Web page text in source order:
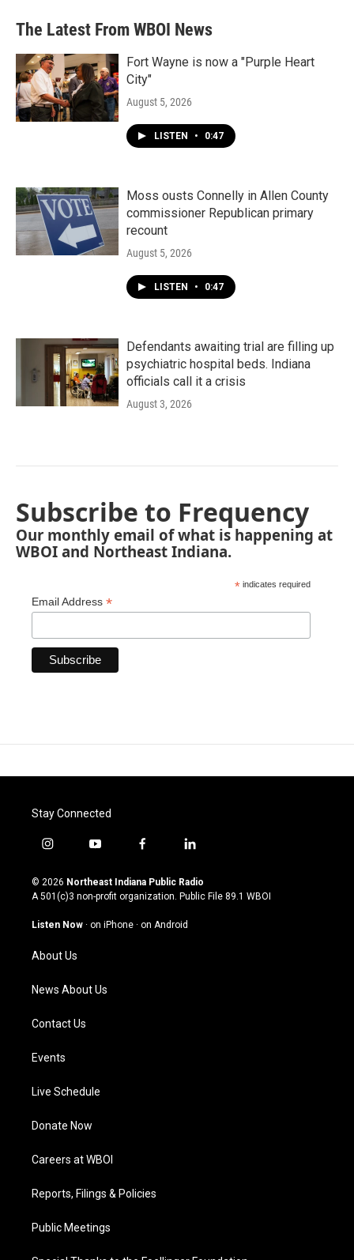
The Latest From WBOI News
Fort Wayne is now a "Purple Heart
City"
August 5, 2026
LISTEN • 0:47
Moss ousts Connelly in Allen County
commissioner Republican primary
recount
August 5, 2026
LISTEN • 0:47
Defendants awaiting trial are filling up
psychiatric hospital beds. Indiana
officials call it a crisis
August 3, 2026
Subscribe to Frequency
Our monthly email of what is happening at
WBOI and Northeast Indiana.
* indicates required
Email Address *
Stay Connected
i
s
t
g
a
m
y
u
t
u
b
f
c
e
o
l
n
k
© 2026 Northeast Indiana Public Radio
A 501(c)3 non-profit organization. Public File 89.1 WBOI
Listen Now · on iPhone · on Android
About Us
News About Us
Contact Us
Events
Live Schedule
Donate Now
Careers at WBOI
Reports, Filings & Policies
Public Meetings